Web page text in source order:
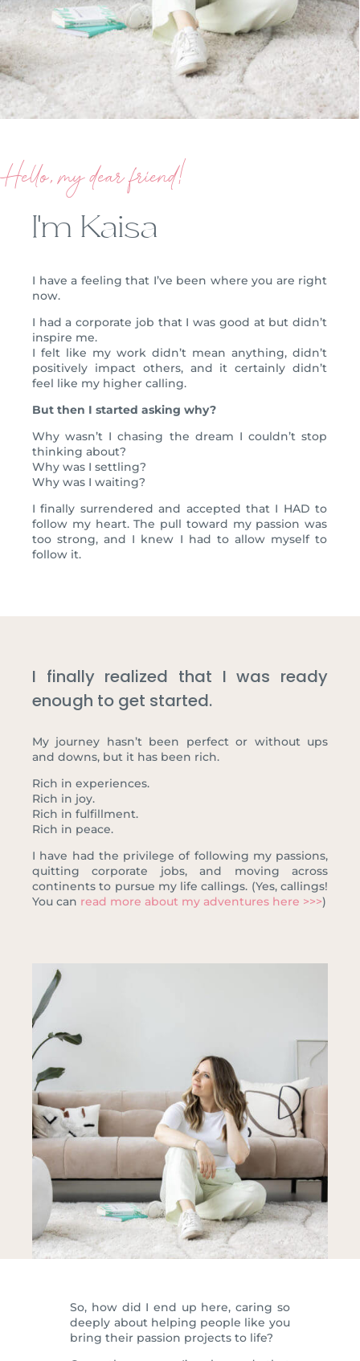
Hello, my dear friend!
I’m Kaisa
I have a feeling that I’ve been where you are right
now.
I had a corporate job that I was good at but didn’t
inspire me.
I felt like my work didn’t mean anything, didn’t
positively impact others, and it certainly didn’t
feel like my higher calling.
But then I started asking why?
Why wasn’t I chasing the dream I couldn’t stop
thinking about?
Why was I settling?
Why was I waiting?
I finally surrendered and accepted that I HAD to
follow my heart. The pull toward my passion was
too strong, and I knew I had to allow myself to
follow it.
I finally realized that I was ready
enough to get started.
My journey hasn’t been perfect or without ups
and downs, but it has been rich.
Rich in experiences.
Rich in joy.
Rich in fulfillment.
Rich in peace.
I have had the privilege of following my passions,
quitting corporate jobs, and moving across
continents to pursue my life callings. (Yes, callings!
You can read more about my adventures here >>>)
So, how did I end up here, caring so
deeply about helping people like you
bring their passion projects to life?